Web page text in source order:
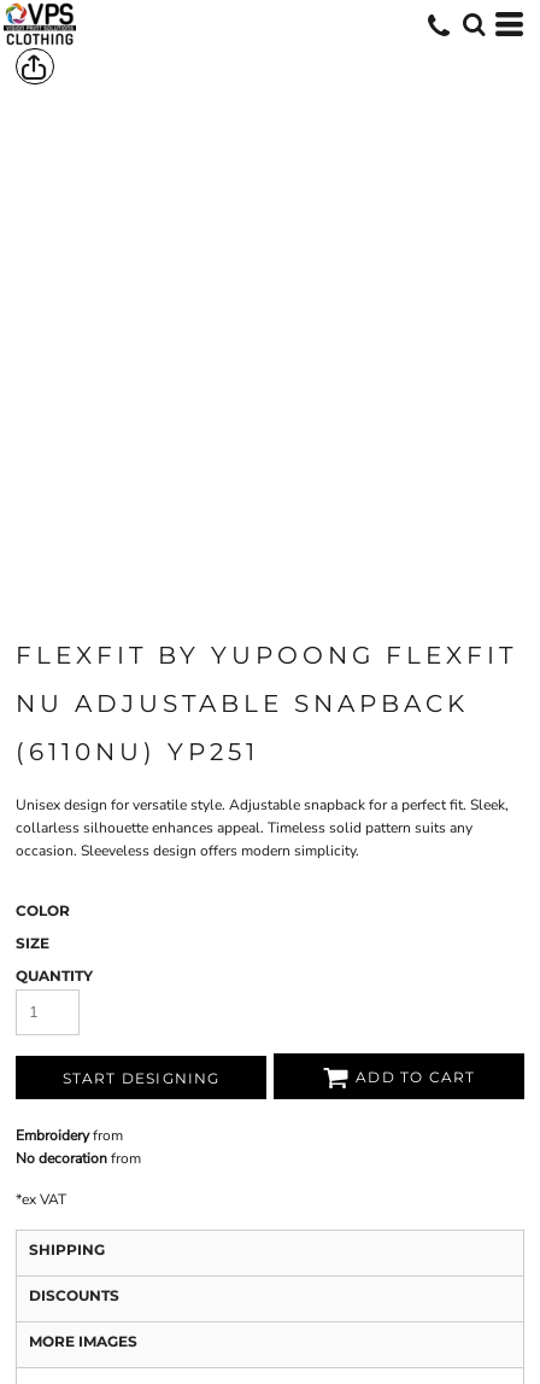
FLEXFIT BY YUPOONG FLEXFIT
NU ADJUSTABLE SNAPBACK
(6110NU) YP251
Unisex design for versatile style. Adjustable snapback for a perfect fit. Sleek,
collarless silhouette enhances appeal. Timeless solid pattern suits any
occasion. Sleeveless design offers modern simplicity.
COLOR
SIZE
QUANTITY
START DESIGNING ADD TO CART
Embroideryfrom
No decorationfrom
*ex VAT
SHIPPING
DISCOUNTS
MORE IMAGES